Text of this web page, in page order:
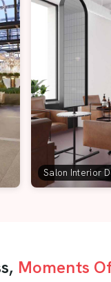
Salon Interior
Moments